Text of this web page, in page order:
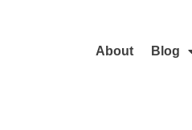
About Blog